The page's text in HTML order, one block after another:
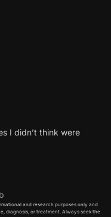
I didn’t think were
and research purposes only and
diagnosis, or treatment. Always seek the